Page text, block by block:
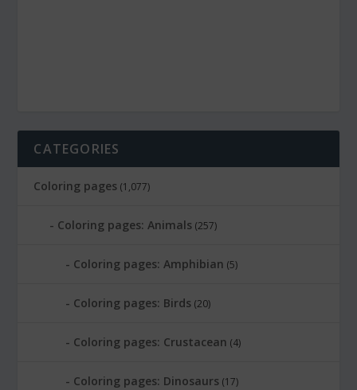
CATEGORIES
Coloring pages (1,077)
Coloring pages: Animals (257)
Coloring pages: Amphibian (5)
Coloring pages: Birds (20)
Coloring pages: Crustacean (4)
Coloring pages: Dinosaurs (17)